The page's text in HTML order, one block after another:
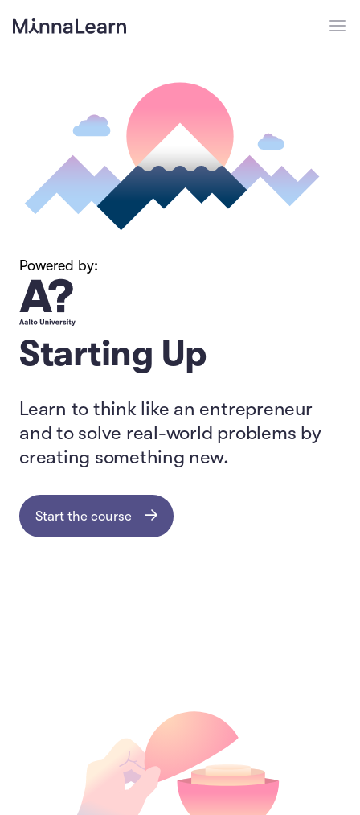
Powered by:
Starting Up
Learn to think like an entrepreneur
and to solve real-world problems by
creating something new.
Start the course